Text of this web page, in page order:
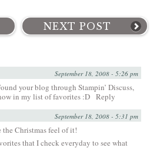
NEXT POST
September 18, 2008 - 5:26 pm
your blog through Stampin’ Discuss,
in my list of favorites :D Reply
September 18, 2008 - 5:31 pm
Christmas feel of it!
that I check everyday to see what